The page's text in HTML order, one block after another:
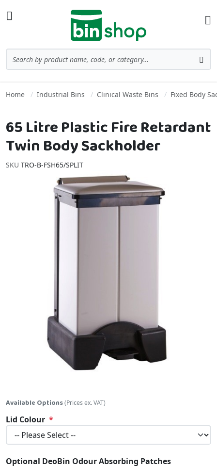
Home Industrial Bins Clinical Waste Bins Fixed Body
65 Litre Plastic Fire Retardant
Twin Body Sackholder
SKU TRO-B-FSH65/SPLIT
Skip to the end of the images gallery
Available Options(Prices ex. VAT)
Lid Colour
Optional DeoBin Odour Absorbing Patches